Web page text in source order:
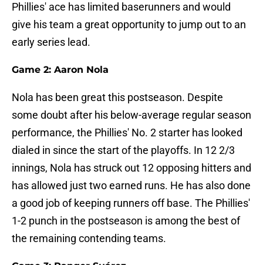
Phillies' ace has limited baserunners and would
give his team a great opportunity to jump out to an
early series lead.
Game 2: Aaron Nola
Nola has been great this postseason. Despite
some doubt after his below-average regular season
performance, the Phillies' No. 2 starter has looked
dialed in since the start of the playoffs. In 12 2/3
innings, Nola has struck out 12 opposing hitters and
has allowed just two earned runs. He has also done
a good job of keeping runners off base. The Phillies'
1-2 punch in the postseason is among the best of
the remaining contending teams.